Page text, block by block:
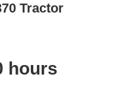
Tractor
hours